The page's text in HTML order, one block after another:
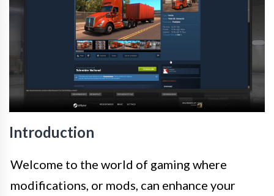
Introduction
Welcome to the world of gaming where
modifications, or mods, can enhance your